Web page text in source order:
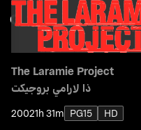
The Laramie Project
ذا لارامي بروجيكت
20021h 31m PG15
HD